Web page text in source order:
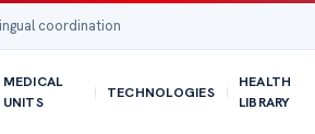
coordination
MEDICAL
UNITS
TECHNOLOGIES
HEALTH
LIBRARY